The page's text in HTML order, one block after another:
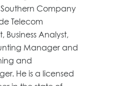
Company
Telecom
Analyst,
Manager and
and
He is a licensed